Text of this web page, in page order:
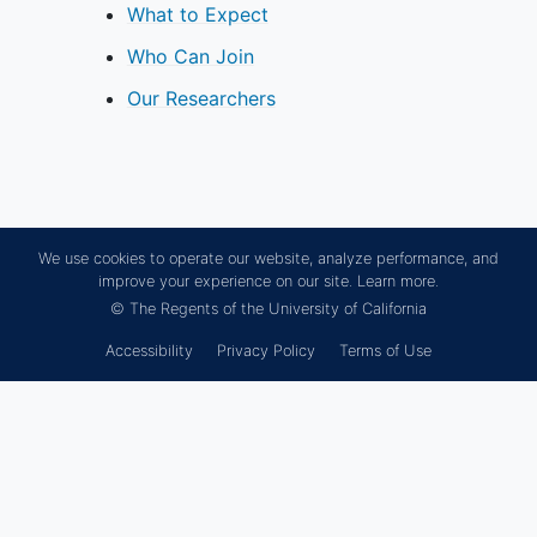
tumor(s), intracranial hematoma(s),
malformation
major intracranial surgery
chronic anticoagulant therapy
Is pregnant or intends to become
breastfeeding
Is concurrently involved in another
What to Expect
Who Can Join
Our Researchers
We use cookies to operate our website, analyze performance, and
improve your experience on our site. Learn more.
© The Regents of the University of California
Accessibility Privacy Policy Terms of Use